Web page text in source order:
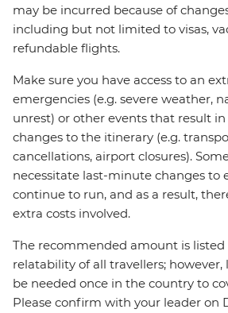
may be incurred because of
including but not limited to visas,
refundable flights.
Make sure you have access to an
emergencies (e.g. severe weather,
unrest) or other events that result
changes to the itinerary (e.g.
cancellations, airport closures).
necessitate last-minute changes to
continue to run, and as a result,
extra costs involved.
The recommended amount is listed
relatability of all travellers;
be needed once in the country to
Please confirm with your leader on